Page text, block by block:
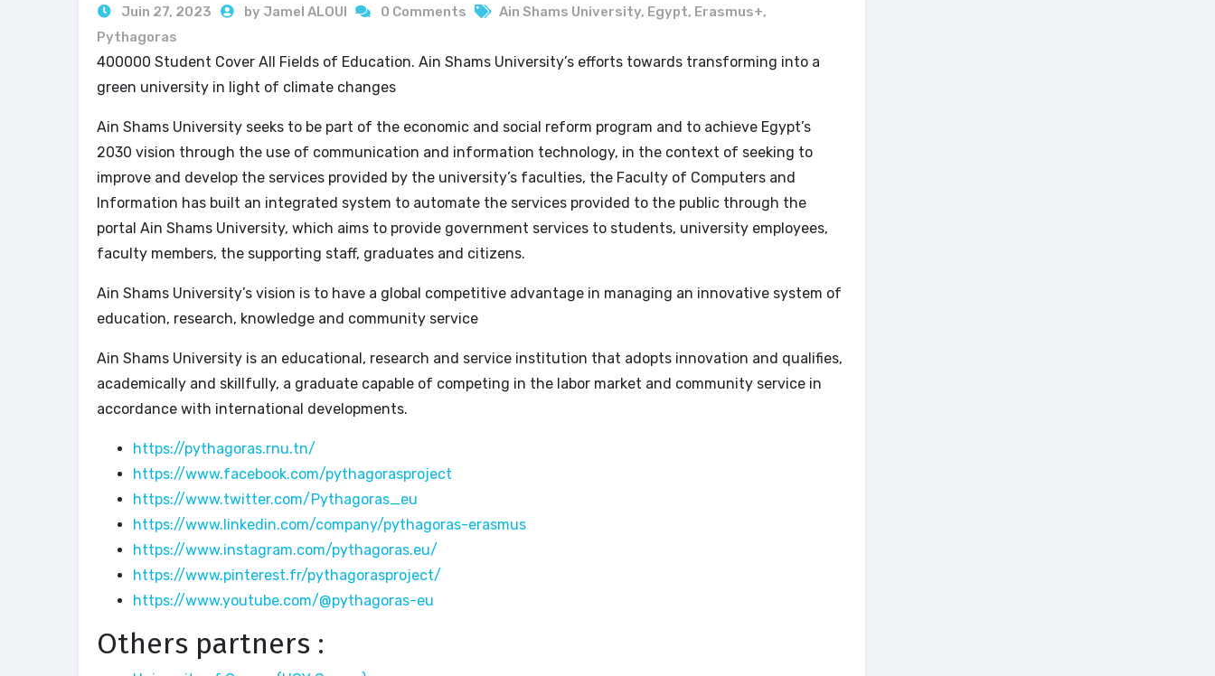
Juin 27, 2023 by Jamel ALOUI 0 Comments Ain Shams University, Egypt, Erasmus+,
Pythagoras
400000 Student Cover All Fields of Education. Ain Shams University’s efforts towards transforming into a
green university in light of climate changes
Ain Shams University seeks to be part of the economic and social reform program and to achieve Egypt’s
2030 vision through the use of communication and information technology, in the context of seeking to
improve and develop the services provided by the university’s faculties, the Faculty of Computers and
Information has built an integrated system to automate the services provided to the public through the
portal Ain Shams University, which aims to provide government services to students, university employees,
faculty members, the supporting staff, graduates and citizens.
Ain Shams University’s vision is to have a global competitive advantage in managing an innovative system of
education, research, knowledge and community service
Ain Shams University is an educational, research and service institution that adopts innovation and qualifies,
academically and skillfully, a graduate capable of competing in the labor market and community service in
accordance with international developments.
https://pythagoras.rnu.tn/
https://www.facebook.com/pythagorasproject
https://www.twitter.com/Pythagoras_eu
https://www.linkedin.com/company/pythagoras-erasmus
https://www.instagram.com/pythagoras.eu/
https://www.pinterest.fr/pythagorasproject/
https://www.youtube.com/@pythagoras-eu
Others partners :